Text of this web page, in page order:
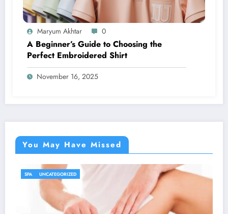
Maryum Akhtar 0
A Beginner’s Guide to Choosing the
Perfect Embroidered Shirt
November 16, 2025
You May Have Missed
UNCATEGORIZED